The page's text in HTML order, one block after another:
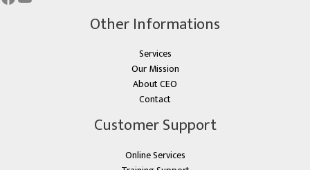
Other Informations
Services
Our Mission
About CEO
Contact
Customer Support
Online Services